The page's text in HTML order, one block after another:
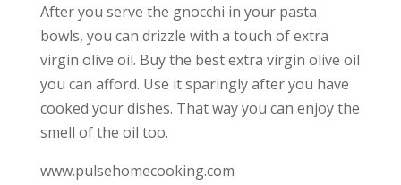
After you serve the gnocchi in your pasta
bowls, you can drizzle with a touch of extra
virgin olive oil. Buy the best extra virgin olive oil
you can afford. Use it sparingly after you have
cooked your dishes. That way you can enjoy the
smell of the oil too.
www.pulsehomecooking.com